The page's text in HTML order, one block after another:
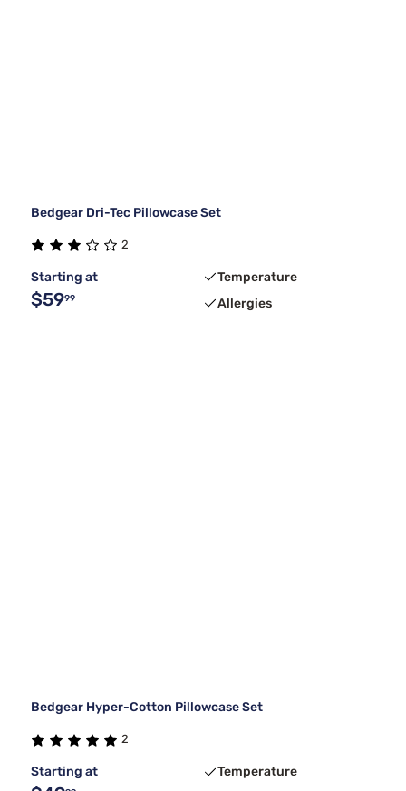
Bedgear Dri-Tec Pillowcase Set
2
Starting at
$5999
Temperature
Allergies
Bedgear Hyper-Cotton Pillowcase Set
2
Starting at
Temperature